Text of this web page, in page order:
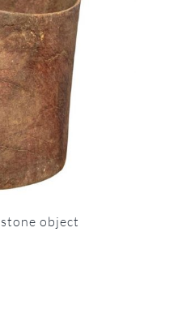
object